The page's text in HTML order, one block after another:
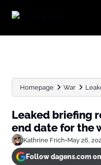
Homepage War
Leaked briefing
end date for the
Kathrine Frich•May 26,
Follow dagens.com